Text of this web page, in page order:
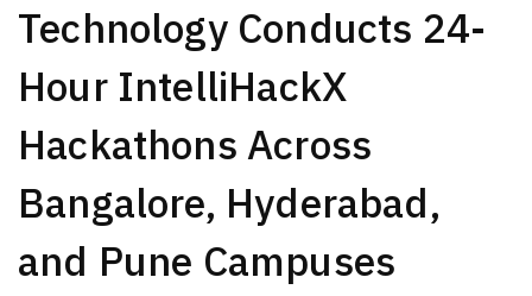
Technology Conducts 24-
Hour IntelliHackX
Hackathons Across
Bangalore, Hyderabad,
and Pune Campuses